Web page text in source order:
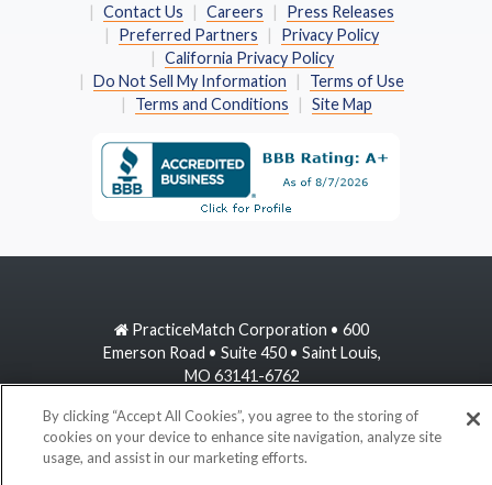
Contact Us
Careers
Press Releases
Preferred Partners
Privacy Policy
California Privacy Policy
Do Not Sell My Information
Terms of Use
Terms and Conditions
Site Map
PracticeMatch Corporation • 600
Emerson Road • Suite 450 • Saint Louis,
MO 63141-6762
800-489-1440
By clicking “Accept All Cookies”, you agree to the storing of
cookies on your device to enhance site navigation, analyze site
usage, and assist in our marketing efforts.